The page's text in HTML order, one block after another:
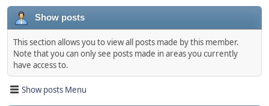
Show posts
This section allows you to view all posts made by this member.
Note that you can only see posts made in areas you currently
have access to.
Show posts Menu